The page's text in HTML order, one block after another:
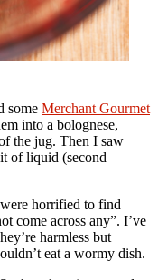
some Merchant Gourmet
into a bolognese,
the jug. Then I saw
of liquid (second
horrified to find
come across any”. I’ve
harmless but
eat a wormy dish.